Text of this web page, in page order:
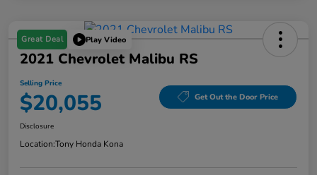
Great Deal Play Video
2021 Chevrolet Malibu RS
Selling Price
$20,055 Get Out the Door Price
Disclosure
Location:Tony Honda Kona